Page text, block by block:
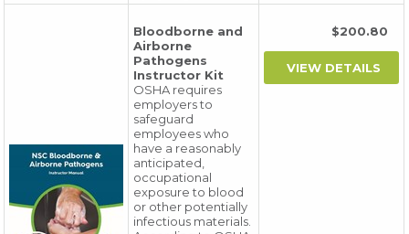
Bloodborne and
Airborne
Pathogens
Instructor Kit
OSHA requires
employers to
safeguard
employees who
have a reasonably
anticipated,
occupational
exposure to blood
or other potentially
infectious materials.
$200.80